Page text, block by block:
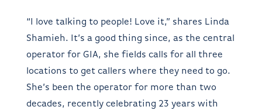
“I love talking to people! Love it,” shares Linda
Shamieh. It’s a good thing since, as the central
operator for GIA, she fields calls for all three
locations to get callers where they need to go.
She’s been the operator for more than two
decades, recently celebrating 23 years with